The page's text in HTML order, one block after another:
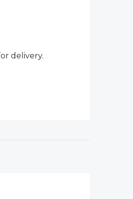
delivery.